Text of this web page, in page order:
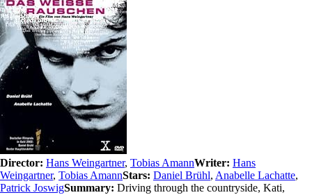
Director: Hans Weingartner, Tobias AmannWriter: Hans
Weingartner, Tobias AmannStars: Daniel Brühl, Anabelle Lachatte,
Patrick JoswigSummary: Driving through the countryside, Kati,